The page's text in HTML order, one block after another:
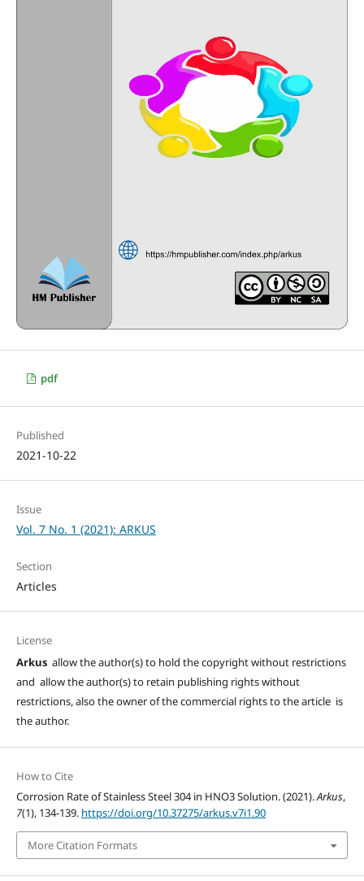
pdf
Published
2021-10-22
Issue
Vol. 7 No. 1 (2021): ARKUS
Section
Articles
License
Arkus allow the author(s) to hold the copyright without restrictions
and allow the author(s) to retain publishing rights without
restrictions, also the owner of the commercial rights to the article is
the author.
How to Cite
Corrosion Rate of Stainless Steel 304 in HNO3 Solution. (2021).Arkus,
7(1), 134-139. https://doi.org/10.37275/arkus.v7i1.90
More Citation Formats